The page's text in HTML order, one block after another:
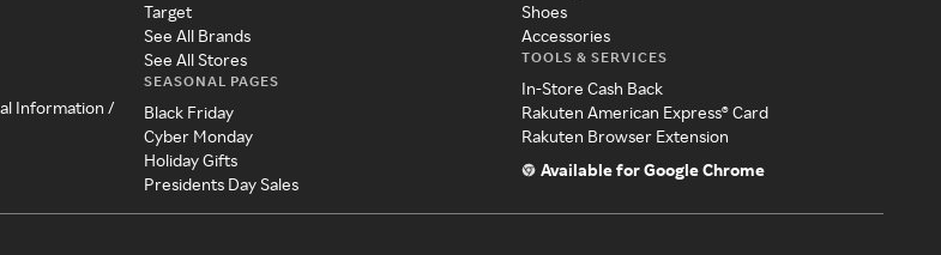
Information /
Target
See All Brands
See All Stores
SEASONAL PAGES
Black Friday
Cyber Monday
Holiday Gifts
Presidents Day Sales
Shoes
Accessories
TOOLS & SERVICES
In-Store Cash Back
Rakuten American Express® Card
Rakuten Browser Extension
Available for Google Chrome